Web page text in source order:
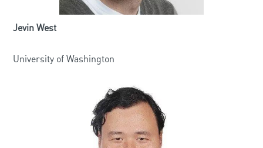
Jevin West
University of Washington